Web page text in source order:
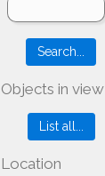
Objects in view
Location